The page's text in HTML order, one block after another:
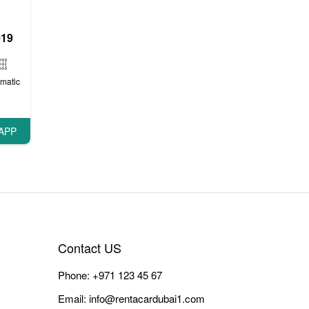
Contact US
Phone: +971 123 45 67
Email: info@rentacardubai1.com